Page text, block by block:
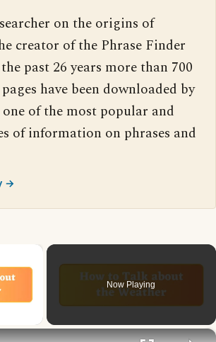
on the origins of
creator of the Phrase Finder
past 26 years more than 700
have been downloaded by
one of the most popular and
of information on phrases and
→
Video
Now Playing
×